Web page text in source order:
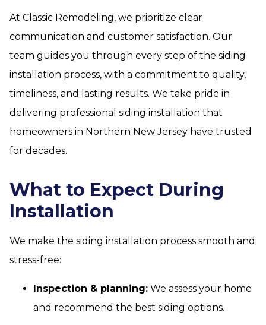
At Classic Remodeling, we prioritize clear
communication and customer satisfaction. Our
team guides you through every step of the siding
installation process, with a commitment to quality,
timeliness, and lasting results. We take pride in
delivering professional siding installation that
homeowners in Northern New Jersey have trusted
for decades.
What to Expect During
Installation
We make the siding installation process smooth and
stress-free:
Inspection & planning: We assess your home
and recommend the best siding options.